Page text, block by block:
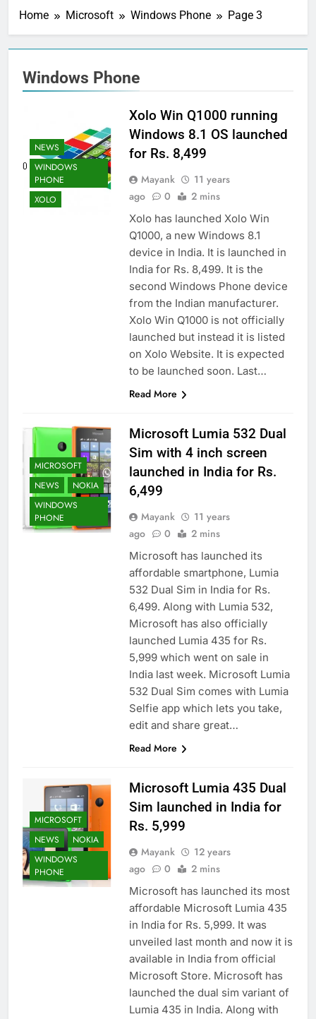
Home Microsoft Windows Phone Page 3
Windows Phone
NEWS
WINDOWS
PHONE
XOLO
Xolo Win Q1000 running
Windows 8.1 OS launched
for Rs. 8,499
Mayank
11 years
ago
0 2 mins
Xolo has launched Xolo Win
Q1000, a new Windows 8.1
device in India. It is launched in
India for Rs. 8,499. It is the
second Windows Phone device
from the Indian manufacturer.
Xolo Win Q1000 is not officially
launched but instead it is listed
on Xolo Website. It is expected
to be launched soon. Last…
Read More
MICROSOFT
NEWS
NOKIA
WINDOWS
PHONE
Microsoft Lumia 532 Dual
Sim with 4 inch screen
launched in India for Rs.
6,499
Mayank
11 years
ago
0 2 mins
Microsoft has launched its
affordable smartphone, Lumia
532 Dual Sim in India for Rs.
6,499. Along with Lumia 532,
Microsoft has also officially
launched Lumia 435 for Rs.
5,999 which went on sale in
India last week. Microsoft Lumia
532 Dual Sim comes with Lumia
Selfie app which lets you take,
edit and share great…
Read More
MICROSOFT
NEWS
NOKIA
WINDOWS
PHONE
Microsoft Lumia 435 Dual
Sim launched in India for
Rs. 5,999
Mayank
12 years
ago
0 2 mins
Microsoft has launched its most
affordable Microsoft Lumia 435
in India for Rs. 5,999. It was
unveiled last month and now it is
available in India from official
Microsoft Store. Microsoft has
launched the dual sim variant of
Lumia 435 in India. Along with